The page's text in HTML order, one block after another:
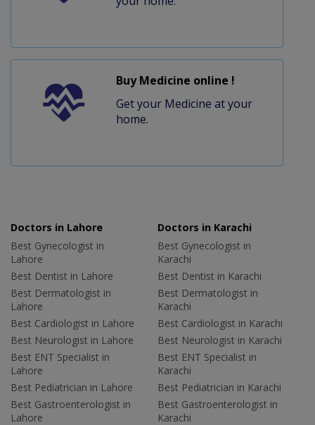
Buy Medicine online !
Get your Medicine at your
home.
Doctors in Lahore
Best Gynecologist in
Lahore
Best Dentist in Lahore
Best Dermatologist in
Lahore
Best Cardiologist in Lahore
Best Neurologist in Lahore
Best ENT Specialist in
Lahore
Best Pediatrician in Lahore
Best Gastroenterologist in
Lahore
Doctors in Karachi
Best Gynecologist in
Karachi
Best Dentist in Karachi
Best Dermatologist in
Karachi
Best Cardiologist in Karachi
Best Neurologist in Karachi
Best ENT Specialist in
Karachi
Best Pediatrician in Karachi
Best Gastroenterologist in
Karachi